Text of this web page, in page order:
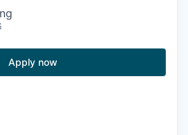
Apply now